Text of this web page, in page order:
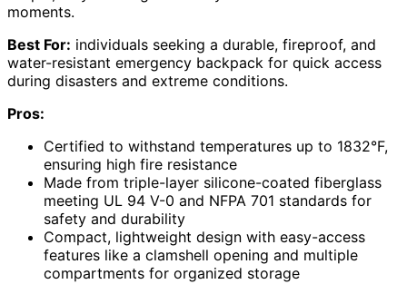
moments.
Best For: individuals seeking a durable, fireproof, and
water-resistant emergency backpack for quick access
during disasters and extreme conditions.
Pros:
Certified to withstand temperatures up to 1832°F,
ensuring high fire resistance
Made from triple-layer silicone-coated fiberglass
meeting UL 94 V-0 and NFPA 701 standards for
safety and durability
Compact, lightweight design with easy-access
features like a clamshell opening and multiple
compartments for organized storage